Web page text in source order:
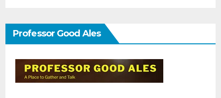
Professor Good Ales